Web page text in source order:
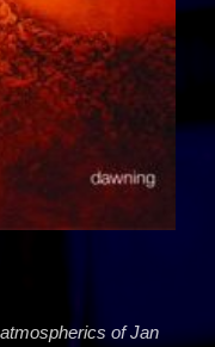
of Jan